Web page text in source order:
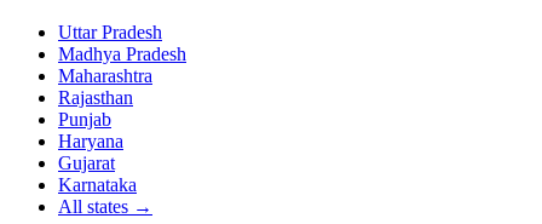
Uttar Pradesh
Madhya Pradesh
Maharashtra
Rajasthan
Punjab
Haryana
Gujarat
Karnataka
All states →